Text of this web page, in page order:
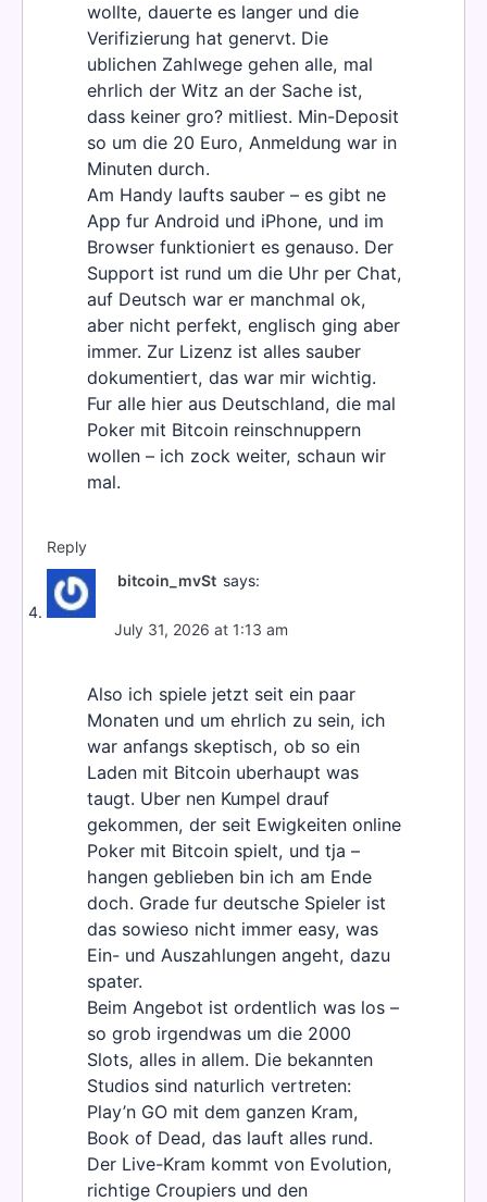
wollte, dauerte es langer und die
Verifizierung hat genervt. Die
ublichen Zahlwege gehen alle, mal
ehrlich der Witz an der Sache ist,
dass keiner gro? mitliest. Min-Deposit
so um die 20 Euro, Anmeldung war in
Minuten durch.
Am Handy laufts sauber – es gibt ne
App fur Android und iPhone, und im
Browser funktioniert es genauso. Der
Support ist rund um die Uhr per Chat,
auf Deutsch war er manchmal ok,
aber nicht perfekt, englisch ging aber
immer. Zur Lizenz ist alles sauber
dokumentiert, das war mir wichtig.
Fur alle hier aus Deutschland, die mal
Poker mit Bitcoin reinschnuppern
wollen – ich zock weiter, schaun wir
mal.
Reply
bitcoin_mvSt says:
July 31, 2026 at 1:13 am
Also ich spiele jetzt seit ein paar
Monaten und um ehrlich zu sein, ich
war anfangs skeptisch, ob so ein
Laden mit Bitcoin uberhaupt was
taugt. Uber nen Kumpel drauf
gekommen, der seit Ewigkeiten online
Poker mit Bitcoin spielt, und tja –
hangen geblieben bin ich am Ende
doch. Grade fur deutsche Spieler ist
das sowieso nicht immer easy, was
Ein- und Auszahlungen angeht, dazu
spater.
Beim Angebot ist ordentlich was los –
so grob irgendwas um die 2000
Slots, alles in allem. Die bekannten
Studios sind naturlich vertreten:
Play’n GO mit dem ganzen Kram,
Book of Dead, das lauft alles rund.
Der Live-Kram kommt von Evolution,
richtige Croupiers und den